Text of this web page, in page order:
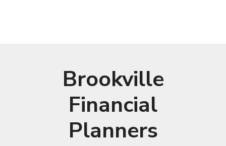
Brookville
Financial
Planners